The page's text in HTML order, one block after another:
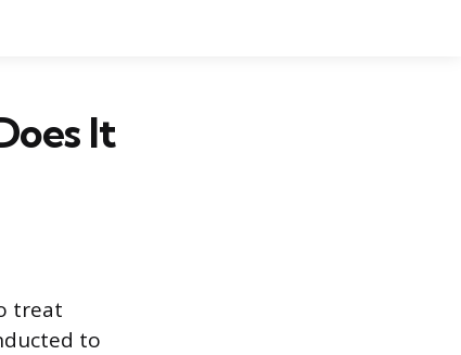
It
treat
to